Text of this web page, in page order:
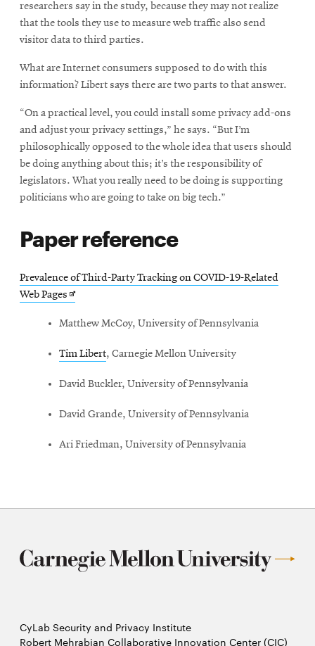
researchers say in the study, because they may not realize
that the tools they use to measure web traffic also send
visitor data to third parties.
What are Internet consumers supposed to do with this
information? Libert says there are two parts to that answer.
“On a practical level, you could install some privacy add-ons
and adjust your privacy settings,” he says. “But I’m
philosophically opposed to the whole idea that users should
be doing anything about this; it’s the responsibility of
legislators. What you really need to be doing is supporting
politicians who are going to take on big tech.”
Paper reference
Prevalence of Third-Party Tracking on COVID-19-Related
Web Pages Opens
new
Matthew McCoy, University of Pennsylvania
Tim Libert, Carnegie Mellon University
David Buckler, University of Pennsylvania
David Grande, University of Pennsylvania
Ari Friedman, University of Pennsylvania
CyLab Security and Privacy Institute
Robert Mehrabian Collaborative Innovation Center (CIC)